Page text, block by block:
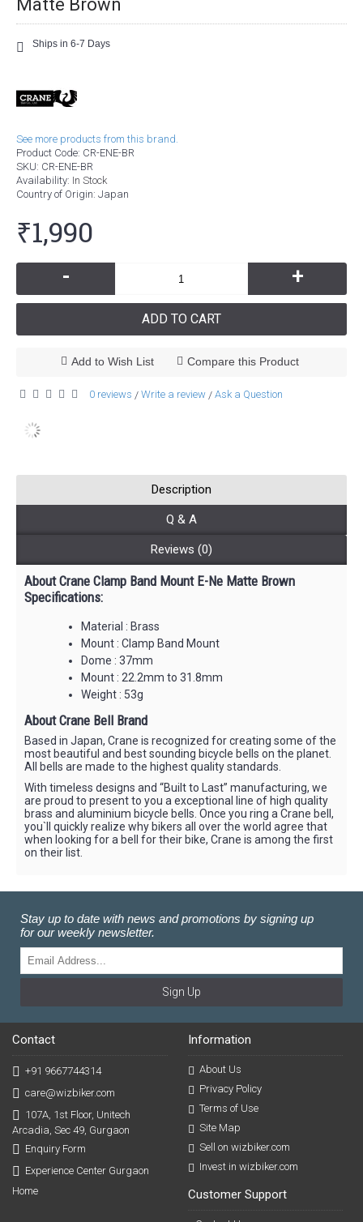
Matte Brown
Ships in 6-7 Days
See more products from this brand.
Product Code: CR-ENE-BR
SKU: CR-ENE-BR
Availability: In Stock
Country of Origin: Japan
₹1,990
- +
ADD TO CART
Add to Wish List Compare this Product
0 reviews / Write a review / Ask a Question
Description
Q & A
Reviews (0)
About Crane Clamp Band Mount E-Ne Matte Brown
Specifications:
Material : Brass
Mount : Clamp Band Mount
Dome : 37mm
Mount : 22.2mm to 31.8mm
Weight : 53g
About Crane Bell Brand
Based in Japan, Crane is recognized for creating some of the
most beautiful and best sounding bicycle bells on the planet.
All bells are made to the highest quality standards.
With timeless designs and “Built to Last” manufacturing, we
are proud to present to you a exceptional line of high quality
brass and aluminium bicycle bells. Once you ring a Crane bell,
you`ll quickly realize why bikers all over the world agree that
when looking for a bell for their bike, Crane is among the first
on their list.
Stay up to date with news and promotions by signing up
for our weekly newsletter.
Sign Up
Contact
+91 9667744314
care@wizbiker.com
107A, 1st Floor, Unitech
Arcadia, Sec 49, Gurgaon
Enquiry Form
Experience Center Gurgaon
Home
Information
About Us
Privacy Policy
Terms of Use
Site Map
Sell on wizbiker.com
Invest in wizbiker.com
Customer Support